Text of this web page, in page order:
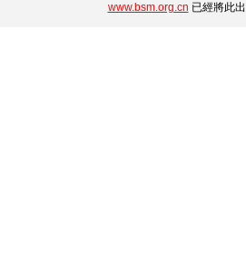
www.bsm.org.cn 已經將此